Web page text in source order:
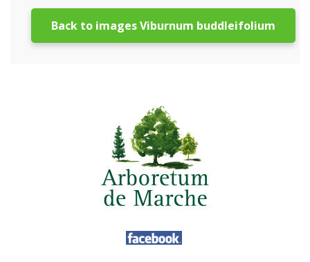
Back to images Viburnum buddleifolium